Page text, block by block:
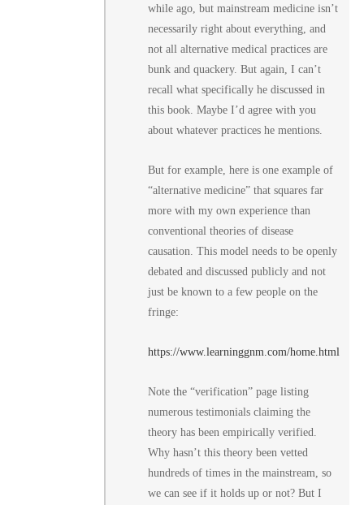
while ago, but mainstream medicine isn’t
necessarily right about everything, and
not all alternative medical practices are
bunk and quackery. But again, I can’t
recall what specifically he discussed in
this book. Maybe I’d agree with you
about whatever practices he mentions.
But for example, here is one example of
“alternative medicine” that squares far
more with my own experience than
conventional theories of disease
causation. This model needs to be openly
debated and discussed publicly and not
just be known to a few people on the
fringe:
https://www.learninggnm.com/home.html
Note the “verification” page listing
numerous testimonials claiming the
theory has been empirically verified.
Why hasn’t this theory been vetted
hundreds of times in the mainstream, so
we can see if it holds up or not? But I